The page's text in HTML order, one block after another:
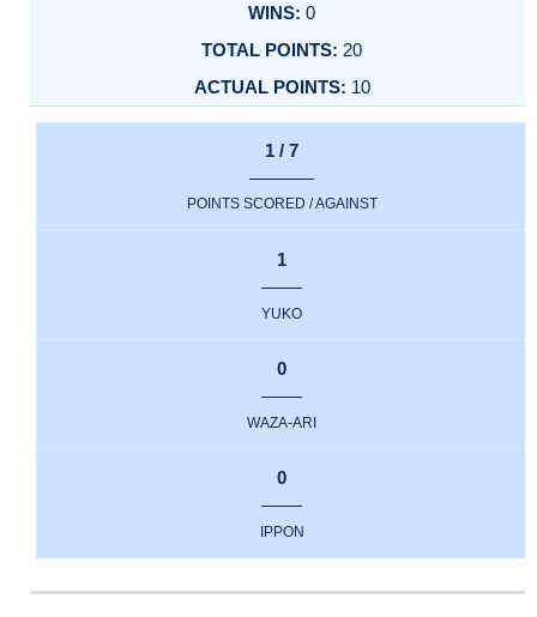
0
20
10
1 / 7
POINTS SCORED / AGAINST
1
YUKO
0
WAZA-ARI
0
IPPON